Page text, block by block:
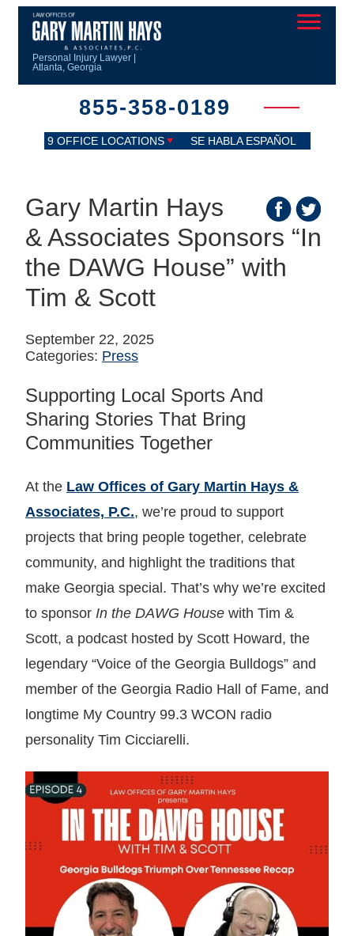
Personal Injury Lawyer |
Atlanta, Georgia
855-358-0189
9 OFFICE LOCATIONS SE HABLA ESPAÑOL
Gary Martin Hays
& Associates Sponsors “In
the DAWG House” with
Tim & Scott
September 22, 2025
Categories: Press
Supporting Local Sports And
Sharing Stories That Bring
Communities Together
At the Law Offices of Gary Martin Hays &
Associates, P.C., we’re proud to support
projects that bring people together, celebrate
community, and highlight the traditions that
make Georgia special. That’s why we’re excited
to sponsor In the DAWG House with Tim &
Scott, a podcast hosted by Scott Howard, the
legendary “Voice of the Georgia Bulldogs” and
member of the Georgia Radio Hall of Fame, and
longtime My Country 99.3 WCON radio
personality Tim Cicciarelli.